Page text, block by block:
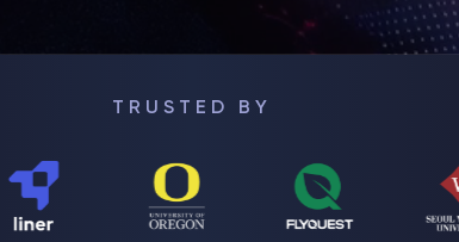
TRUSTED BY